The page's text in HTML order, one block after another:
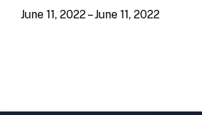
June 11, 2022 – June 11, 2022